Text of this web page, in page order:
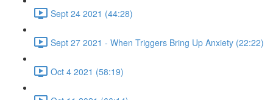
Sept 24 2021 (44:28)
Sept 27 2021 - When Triggers Bring Up Anxiety (22:22)
Oct 4 2021 (58:19)